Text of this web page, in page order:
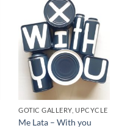
GOTIC GALLERY, UPCYCLE
Me Lata – With you